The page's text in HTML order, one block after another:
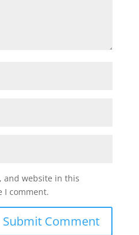
and website in this
I comment.